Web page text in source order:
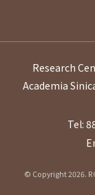
Research
Academia
Tel:
© Copyright 2026.